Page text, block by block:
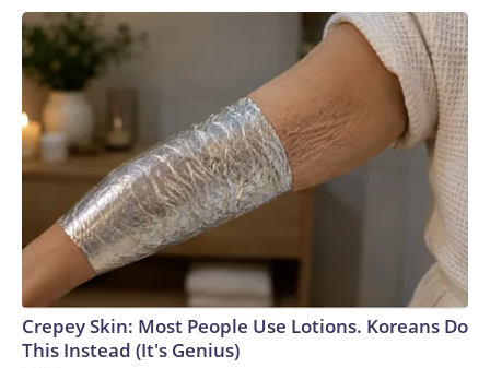
Crepey Skin: Most People Use Lotions. Koreans Do
This Instead (It's Genius)